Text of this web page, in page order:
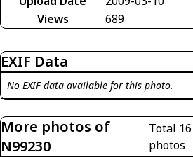
Views
689
EXIF Data
No EXIF data available for this photo.
More photos of
N99230
Total
photos